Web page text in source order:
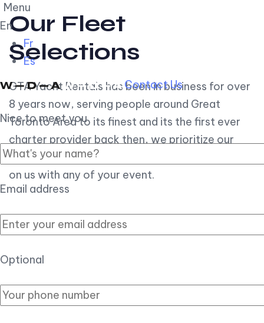
Menu
En
Fr
Es
Contact Us
Nice to meet you
Email address
Optional
Our Fleet
Selections
GTA Yacht Rentals has been in business for over
8 years now, serving people around Great
Toronto Area to its finest and its the first ever
charter provider back then, we prioritize our
customer experience over all, so you can count
on us with any of your event.